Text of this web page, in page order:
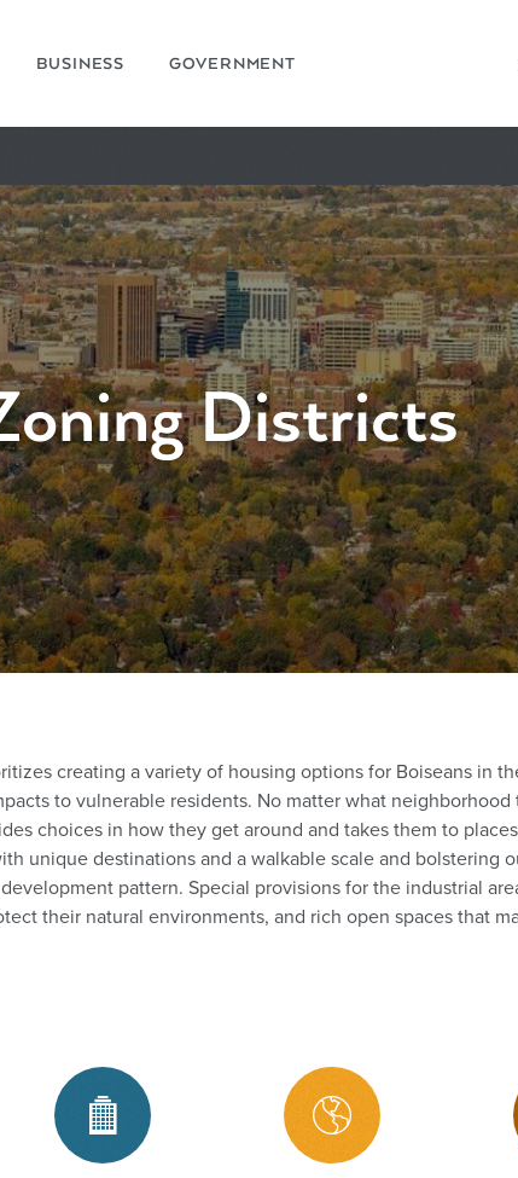
BUSINESS GOVERNMENT
Districts
creating a variety of housing options for Boiseans in
to vulnerable residents. No matter what
choices in how they get around and takes them to
unique destinations and a walkable scale and bolstering
pattern. Special provisions for the industrial
their natural environments, and rich open spaces that
Zoning Districts (1) Zoning Districts (1)